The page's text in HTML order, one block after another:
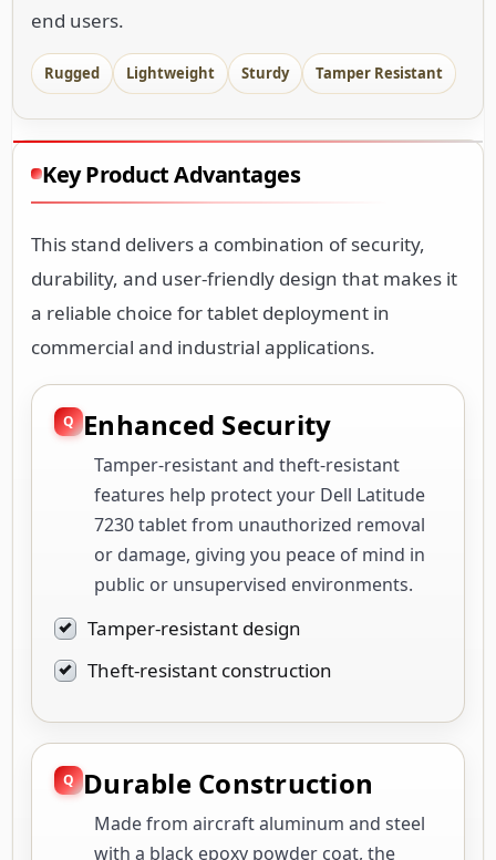
end users.
Rugged Lightweight Sturdy Tamper Resistant
Key Product Advantages
This stand delivers a combination of security,
durability, and user-friendly design that makes it
a reliable choice for tablet deployment in
commercial and industrial applications.
Enhanced Security
Tamper-resistant and theft-resistant
features help protect your Dell Latitude
7230 tablet from unauthorized removal
or damage, giving you peace of mind in
public or unsupervised environments.
Tamper-resistant design
Theft-resistant construction
Durable Construction
Made from aircraft aluminum and steel
with a black epoxy powder coat, the